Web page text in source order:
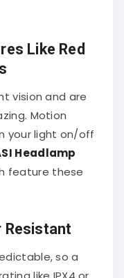
Like Red
vision and are
Motion
your light on/off
Headlamp
feature these
Resistant
so a
like IPX4 or